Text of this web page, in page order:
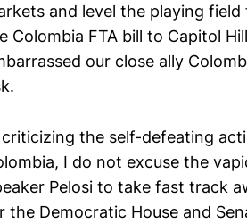
and level the playing
Colombia FTA bill to Capitol
our close ally
the self-defeating
I do not excuse the
Pelosi to take fast track
the Democratic House and